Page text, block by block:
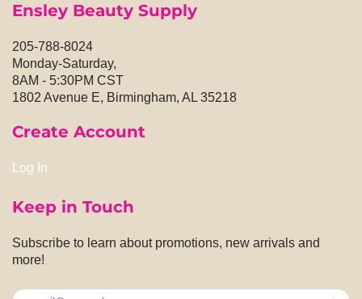
Ensley Beauty Supply
205-788-8024
Monday-Saturday,
8AM - 5:30PM CST
1802 Avenue E, Birmingham, AL 35218
Create Account
Log In
Keep in Touch
Subscribe to learn about promotions, new arrivals and
more!